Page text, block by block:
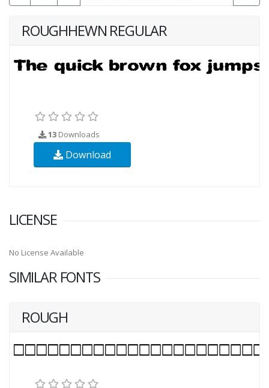
ROUGHHEWN REGULAR
13 Downloads
Download
LICENSE
No License Available
SIMILAR FONTS
ROUGH